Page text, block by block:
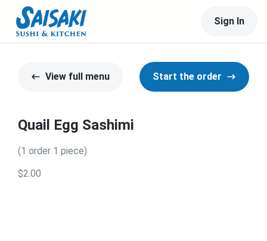
Sign In
View full menu Start the order
Quail Egg Sashimi
(1 order 1 piece)
$2.00